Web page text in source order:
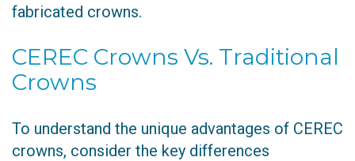
fabricated crowns.
CEREC Crowns Vs. Traditional
Crowns
To understand the unique advantages of CEREC
crowns, consider the key differences